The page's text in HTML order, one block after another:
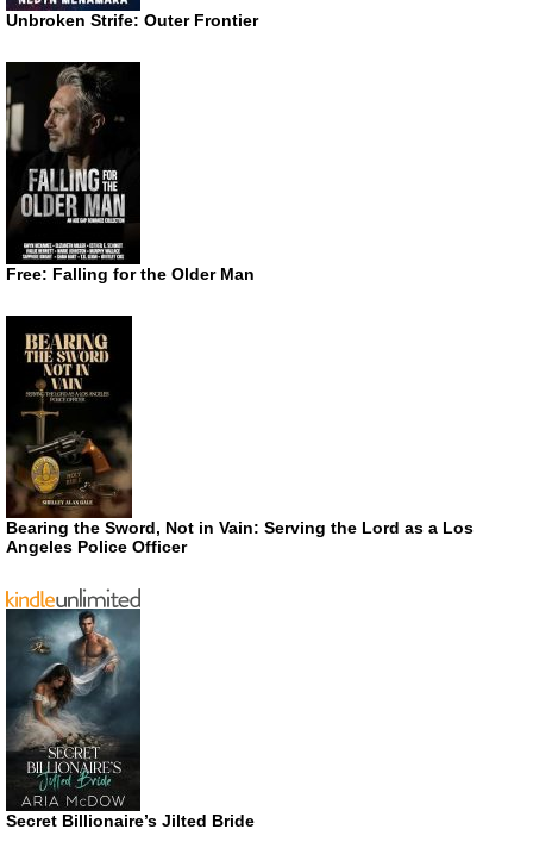
Unbroken Strife: Outer Frontier
Free: Falling for the Older Man
Bearing the Sword, Not in Vain: Serving the Lord as a Los
Angeles Police Officer
Secret Billionaire’s Jilted Bride